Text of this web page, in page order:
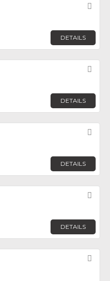
DETAILS
DETAILS
DETAILS
DETAILS